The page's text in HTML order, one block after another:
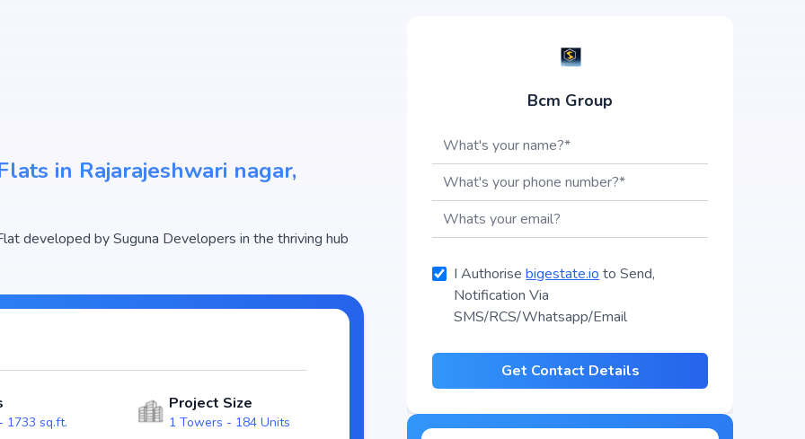
in Rajarajeshwari nagar,
developed by Suguna Developers in the thriving hub
2, 3 BHK Flats with sizes starting from 1348 -
begins from ₹ 96.83 Lakh - 1.24 Cr, making it one
real estate market.
1733 sq.ft.
Project Size
1 Towers - 184 Units
Bcm Group
I Authorisebigestate.io to Send,
Notification Via
SMS/RCS/Whatsapp/Email
Get Contact Details